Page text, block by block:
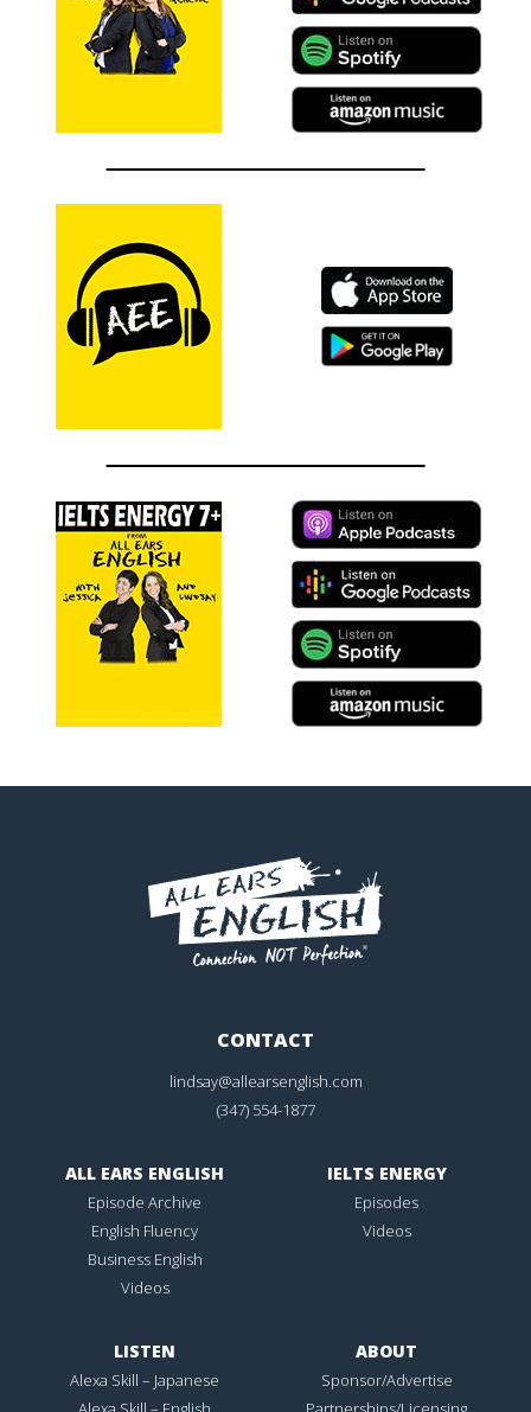
CONTACT
lindsay@allearsenglish.com
(347) 554-1877
ALL EARS ENGLISH
Episode Archive
English Fluency
Business English
Videos
IELTS ENERGY
Episodes
Videos
LISTEN
Alexa Skill – Japanese
ABOUT
Sponsor/Advertise